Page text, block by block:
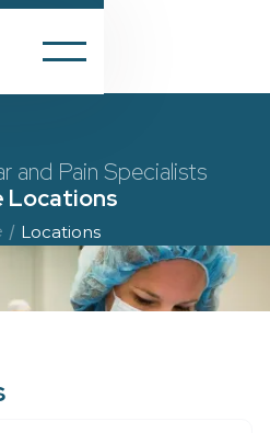
and Pain Specialists
Locations
/ Locations